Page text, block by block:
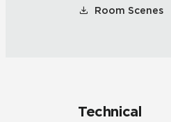
Room Scenes
Technical